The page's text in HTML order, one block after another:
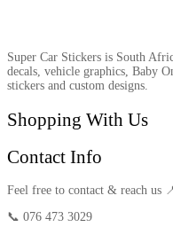
Super Car Stickers is South
decals, vehicle graphics, Baby
stickers and custom designs.
Shopping With Us
Contact Info
Feel free to contact & reach us
📞 076 473 3029